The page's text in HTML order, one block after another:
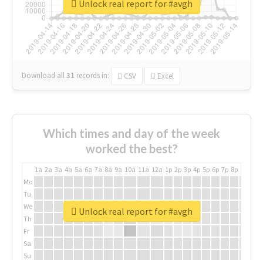
Download all31 records in: CSV Excel
Unlock real report for #avgh
Which times and day of the week
worked the best?
1a 2a 3a 4a 5a 6a 7a 8a 9a 10a 11a 12a 1p 2p 3p 4p 5p 6p 7p 8p
Mo
Tu
We
Th
Fr
Sa
Su
Unlock real report for #avgh